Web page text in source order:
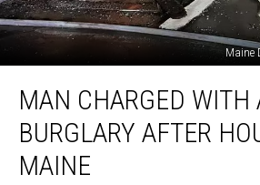
Maine
Charged
with
Arson
Burglary
MAN CHARGED WITH
BURGLARY AFTER
MAINE